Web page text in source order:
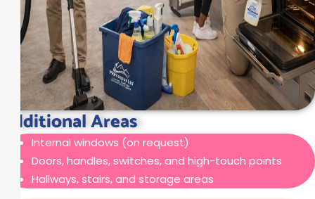
Additional Areas
Internal windows (on request)
Doors, handles, switches, and high-touch points
Hallways, stairs, and storage areas